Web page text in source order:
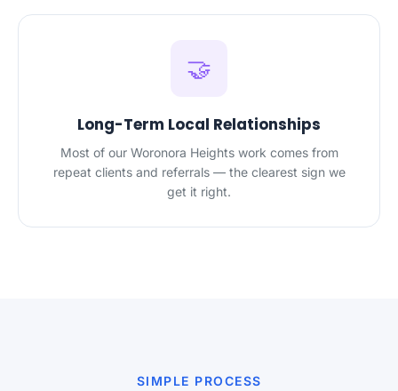
🤝
Long-Term Local Relationships
Most of our Woronora Heights work comes from
repeat clients and referrals — the clearest sign we
get it right.
SIMPLE PROCESS